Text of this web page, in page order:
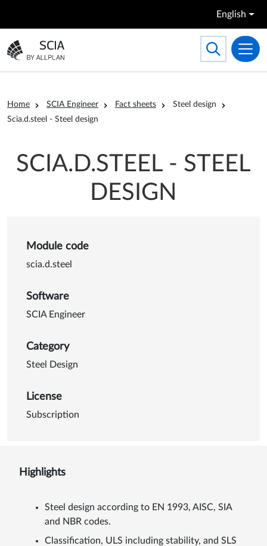
English
Go to the homepage
Toggle
Search
Breadcrumb
Home SCIA Engineer Fact sheets
Steel design
Scia.d.steel - Steel design
SCIA.D.STEEL - STEEL
DESIGN
Module code
scia.d.steel
Software
SCIA Engineer
Category
Steel Design
License
Subscription
Highlights
Steel design according to EN 1993, AISC, SIA
and NBR codes.
Classification, ULS including stability, and SLS